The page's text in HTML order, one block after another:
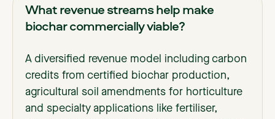
What revenue streams help make
biochar commercially viable?
A diversified revenue model including carbon
credits from certified biochar production,
agricultural soil amendments for horticulture
and specialty applications like fertiliser,